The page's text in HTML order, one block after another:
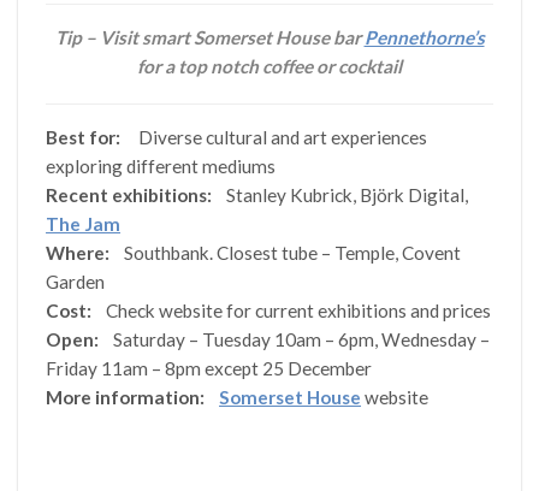
Tip – Visit smart Somerset House barPennethorne’s
for a top notch coffee or cocktail
Best for: Diverse cultural and art experiences
exploring different mediums
Recent exhibitions:Stanley Kubrick, Björk Digital,
The Jam
Where: Southbank. Closest tube – Temple, Covent
Garden
Cost: Check website for current exhibitions and prices
Open: Saturday – Tuesday 10am – 6pm, Wednesday –
Friday 11am – 8pm except 25 December
More information:Somerset House website